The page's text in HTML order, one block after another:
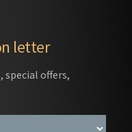
letter
special offers,